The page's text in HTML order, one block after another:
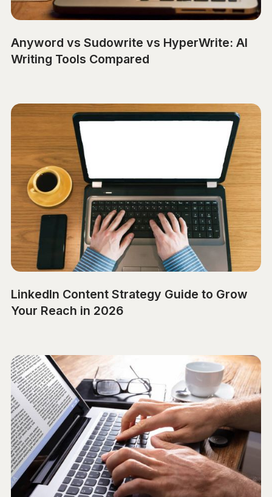
Anyword vs Sudowrite vs HyperWrite: AI
Writing Tools Compared
LinkedIn Content Strategy Guide to Grow
Your Reach in 2026